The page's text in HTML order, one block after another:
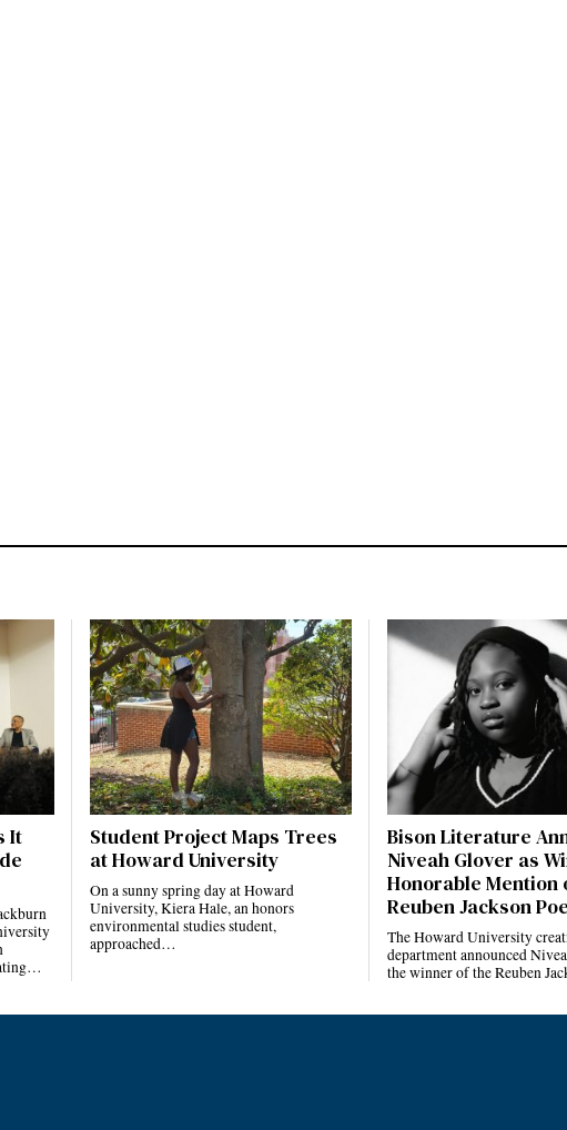
It
Student Project Maps Trees
at Howard University
On a sunny spring day at Howard
University, Kiera Hale, an honors
environmental studies student,
approached…
Bison Literature
Niveah Glover as
Honorable Mention
Reuben Jackson
The Howard University
department announced
the winner of the Reuben